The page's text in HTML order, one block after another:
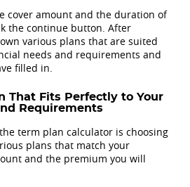
cover amount and the duration of
the continue button. After
various plans that are suited
needs and requirements and
filled in.
That Fits Perfectly to Your
Requirements
term plan calculator is choosing
plans that match your
and the premium you will